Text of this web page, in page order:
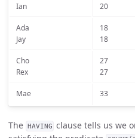
Ian
20
Ada
Jay
18
18
Cho
Rex
27
27
Mae 33
The HAVING clause tells us we